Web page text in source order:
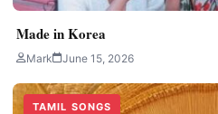
Made in Korea
Mark June 15, 2026
TAMIL SONGS